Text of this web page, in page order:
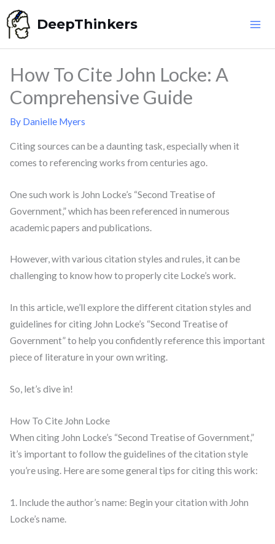
Skip
to
content
DeepThinkers
How To Cite John Locke: A
Comprehensive Guide
By Danielle Myers
Citing sources can be a daunting task, especially when it
comes to referencing works from centuries ago.
One such work is John Locke’s “Second Treatise of
Government,” which has been referenced in numerous
academic papers and publications.
However, with various citation styles and rules, it can be
challenging to know how to properly cite Locke’s work.
In this article, we’ll explore the different citation styles and
guidelines for citing John Locke’s “Second Treatise of
Government” to help you confidently reference this important
piece of literature in your own writing.
So, let’s dive in!
How To Cite John Locke
When citing John Locke’s “Second Treatise of Government,”
it’s important to follow the guidelines of the citation style
you’re using. Here are some general tips for citing this work:
1. Include the author’s name: Begin your citation with John
Locke’s name.